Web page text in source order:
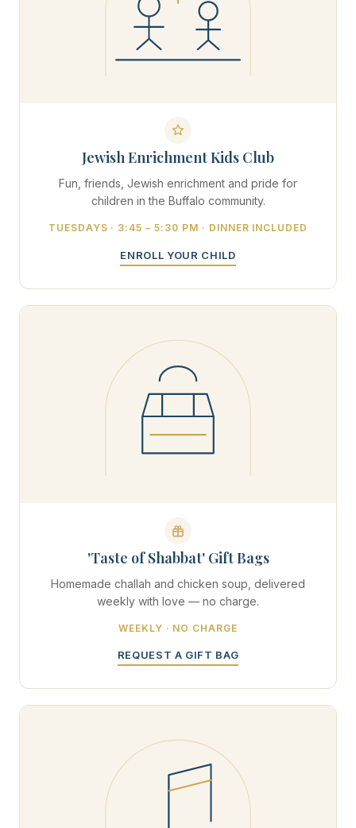
Jewish Enrichment Kids Club
Fun, friends, Jewish enrichment and pride for
children in the Buffalo community.
TUESDAYS · 3:45 – 5:30 PM · DINNER INCLUDED
ENROLL YOUR CHILD
'Taste of Shabbat' Gift Bags
Homemade challah and chicken soup, delivered
weekly with love — no charge.
WEEKLY · NO CHARGE
REQUEST A GIFT BAG